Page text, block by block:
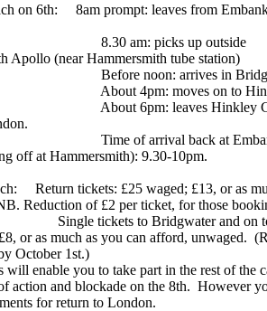
on 6th: 8am prompt: leaves from
picks up outside
Apollo (near Hammersmith tube station)
noon: arrives in
4pm: moves on to
6pm: leaves Hinkley C
arrival back at
off at Hammersmith): 9.30-10pm.
Return tickets: £25 waged; £13, or as
Reduction of £2 per ticket, for those
to Bridgwater and on to
or as much as you can afford, unwaged.
October 1st.)
will enable you to take part in the rest of the
action and blockade on the 8th. However
for return to London.